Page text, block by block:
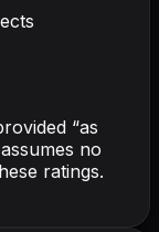
“as
no
ratings.